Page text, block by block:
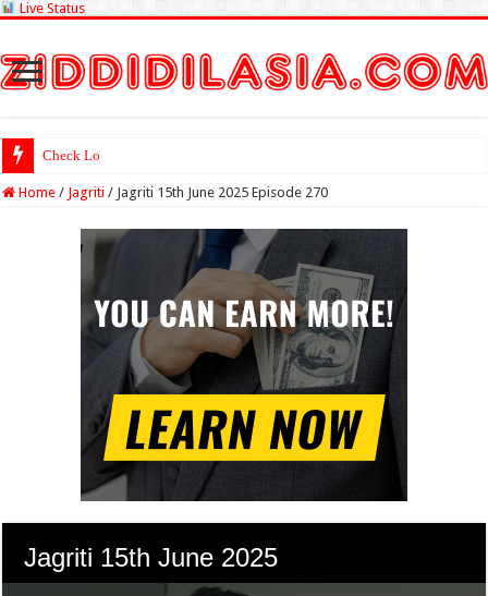
Live Status
Check Lottery Sambad Re
Home / Jagriti / Jagriti 15th June 2025 Episode 270